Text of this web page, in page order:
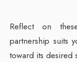
Reflect on
partnership suits
toward its desired